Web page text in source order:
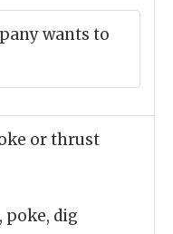
wants to
or thrust
poke, dig